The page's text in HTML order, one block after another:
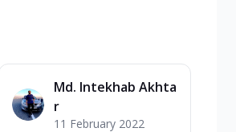
Md. Intekhab Akhta
r
11 February 2022